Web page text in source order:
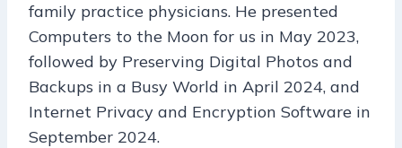
family practice physicians. He presented
Computers to the Moon for us in May 2023,
followed by Preserving Digital Photos and
Backups in a Busy World in April 2024, and
Internet Privacy and Encryption Software in
September 2024.